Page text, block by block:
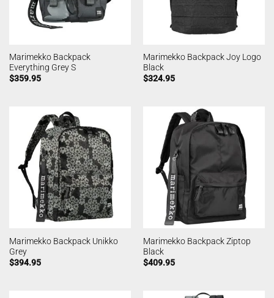
Marimekko Backpack
Everything Grey S
$359.95
Marimekko Backpack Joy Logo
Black
$324.95
Marimekko Backpack Unikko
Grey
$394.95
Marimekko Backpack Ziptop
Black
$409.95